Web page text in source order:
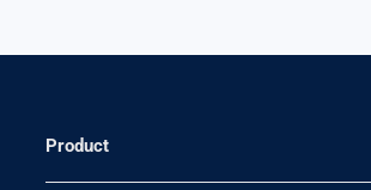
Product